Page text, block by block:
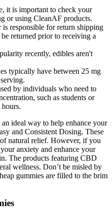
it is important to check your
or using CleanAF products.
is responsible for return shipping
returned prior to receiving a
recently, edibles aren't
typically have between 25 mg
by individuals who need to
such as students or
ideal way to help enhance your
and Consistent Dosing. These
natural relief. However, if you
anxiety and enhance your
The products featuring CBD
wellness. Don’t be misled by
gummies are filled to the brim